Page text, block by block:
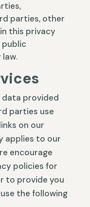
parties, other
this privacy
data provided
parties use
on our
applies to our
encourage
policies for
to provide you
the following